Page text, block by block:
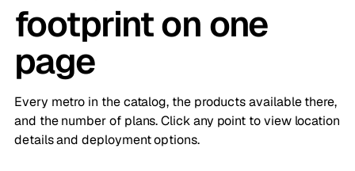
footprint on one
page
Every metro in the catalog, the products available there,
and the number of plans. Click any point to view location
details and deployment options.